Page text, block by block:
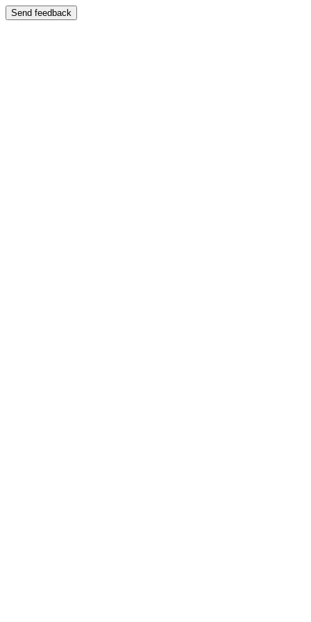
Send feedback